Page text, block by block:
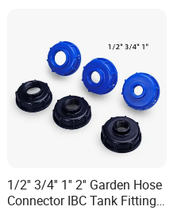
1/2'' 3/4'' 1'' 2'' Garden Hose
Connector IBC Tank Fittings